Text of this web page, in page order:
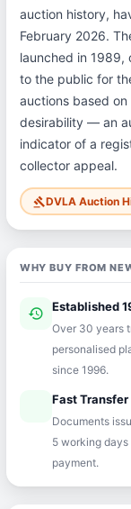
auction history,
February 2026.
launched in 1989,
to the public for
auctions based
desirability — an
indicator of a
collector appeal.
gavelDVLA Auction
WHY BUY FROM
history Established
Over 30 years
personalised
since 1996.
Fast Transfer
Documents
5 working
payment.